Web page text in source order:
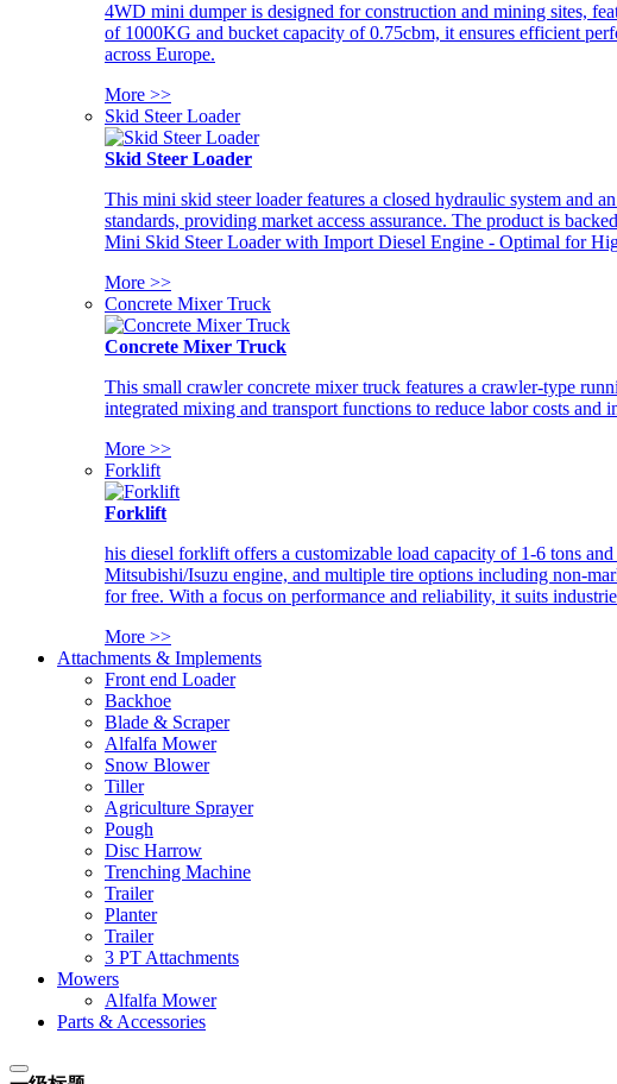
4WD mini dumper is designed for construction and mining sites,
of 1000KG and bucket capacity of 0.75cbm, it ensures efficient
across Europe.
More >>
Skid Steer Loader
Skid Steer Loader
This mini skid steer loader features a closed hydraulic system and
standards, providing market access assurance. The product is
Mini Skid Steer Loader with Import Diesel Engine - Optimal for
More >>
Concrete Mixer Truck
Concrete Mixer Truck
This small crawler concrete mixer truck features a crawler-type
integrated mixing and transport functions to reduce labor costs
More >>
Forklift
Forklift
his diesel forklift offers a customizable load capacity of 1-6 tons
Mitsubishi/Isuzu engine, and multiple tire options including non-
for free. With a focus on performance and reliability, it suits
More >>
Attachments & Implements
Front end Loader
Backhoe
Blade & Scraper
Alfalfa Mower
Snow Blower
Tiller
Agriculture Sprayer
Pough
Disc Harrow
Trenching Machine
Trailer
Planter
Trailer
3 PT Attachments
Mowers
Alfalfa Mower
Parts & Accessories